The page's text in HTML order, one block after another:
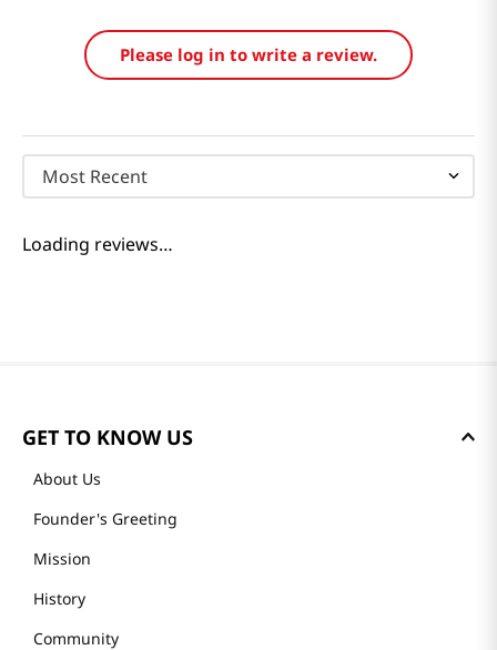
Please log in to write a review.
Most Recent
Loading reviews…
GET TO KNOW US
About Us
Founder's Greeting
Mission
History
Community